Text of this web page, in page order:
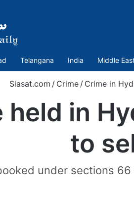
Telangana India Middle
Siasat.com / Crime / Crime in
held in
to
under sections